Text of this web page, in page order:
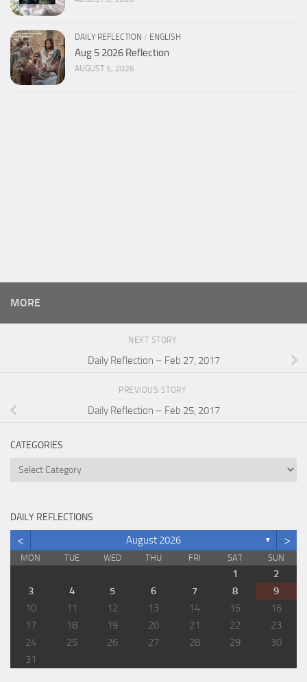
DAILY REFLECTION / ENGLISH
Aug 5 2026 Reflection
AUGUST 5, 2026
MORE
NEXT STORY
Daily Reflection – Feb 27, 2017
PREVIOUS STORY
Daily Reflection – Feb 25, 2017
CATEGORIES
Categories
DAILY REFLECTIONS
< August 2026 ▼ >
MON TUE WED THU FRI SAT SUN
1
2
3
4 5 6 7 8
9
10
11 12 13 14 15
16
17
18 19 20 21 22
23
24
25 26 27 28 29
30
31